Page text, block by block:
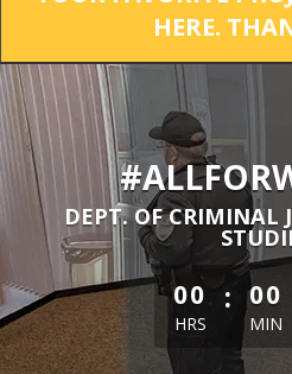
HERE.
DEPT. OF CRIMINAL
less than 1
00
HRS
: 00
MIN